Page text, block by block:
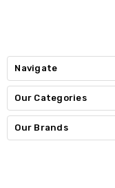
Navigate
Our Categories
Our Brands